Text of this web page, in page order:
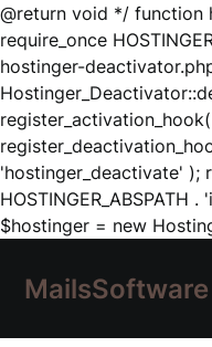
@return void */ function
require_once
hostinger-
'hostinger_deactivate' );
HOSTINGER_ABSPATH
$hostinger = new
MailsSoftware